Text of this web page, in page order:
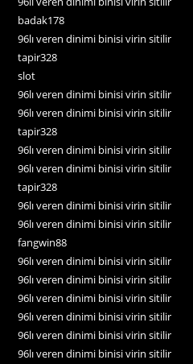
badak178
96lı veren dinimi binisi virin sitilir
tapir328
slot
96lı veren dinimi binisi virin sitilir
96lı veren dinimi binisi virin sitilir
tapir328
96lı veren dinimi binisi virin sitilir
96lı veren dinimi binisi virin sitilir
tapir328
96lı veren dinimi binisi virin sitilir
96lı veren dinimi binisi virin sitilir
fangwin88
96lı veren dinimi binisi virin sitilir
96lı veren dinimi binisi virin sitilir
96lı veren dinimi binisi virin sitilir
96lı veren dinimi binisi virin sitilir
96lı veren dinimi binisi virin sitilir
96lı veren dinimi binisi virin sitilir